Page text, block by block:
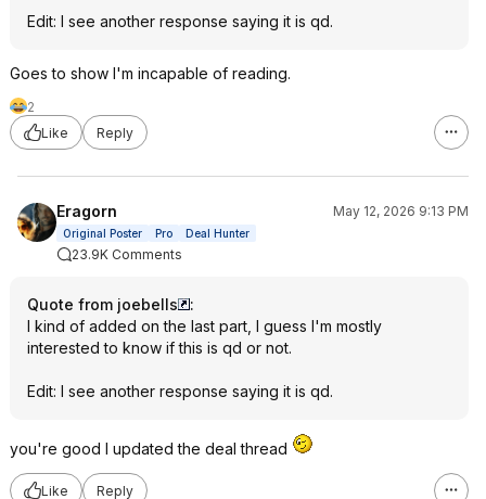
Edit: I see another response saying it is qd.
Goes to show I'm incapable of reading.
2
Like
Reply
Eragorn May 12, 2026 9:13 PM
Original Poster Pro Deal Hunter
23.9K Comments
Quote from joebells
:
I kind of added on the last part, I guess I'm mostly
interested to know if this is qd or not.
Edit: I see another response saying it is qd.
you're good I updated the deal thread
Like Reply